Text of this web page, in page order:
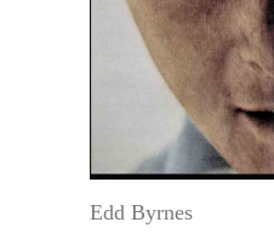
Edd Byrnes